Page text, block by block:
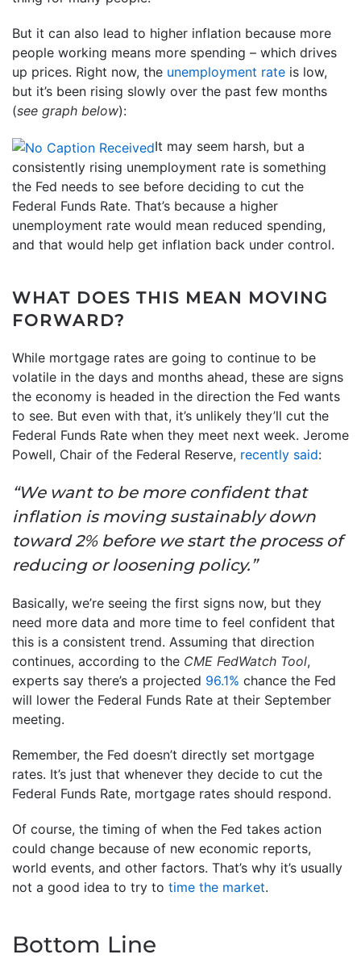
But it can also lead to higher inflation because more
people working means more spending – which drives
up prices. Right now, the unemployment rate is low,
but it’s been rising slowly over the past few months
(see graph below):
It may seem harsh, but a
consistently rising unemployment rate is something
the Fed needs to see before deciding to cut the
Federal Funds Rate. That’s because a higher
unemployment rate would mean reduced spending,
and that would help get inflation back under control.
WHAT DOES THIS MEAN MOVING
FORWARD?
While mortgage rates are going to continue to be
volatile in the days and months ahead, these are signs
the economy is headed in the direction the Fed wants
to see. But even with that, it’s unlikely they’ll cut the
Federal Funds Rate when they meet next week. Jerome
Powell, Chair of the Federal Reserve, recently said:
“We want to be more confident that
inflation is moving sustainably down
toward 2% before we start the process of
reducing or loosening policy.”
Basically, we’re seeing the first signs now, but they
need more data and more time to feel confident that
this is a consistent trend. Assuming that direction
continues, according to the CME FedWatch Tool,
experts say there’s a projected 96.1% chance the Fed
will lower the Federal Funds Rate at their September
meeting.
Remember, the Fed doesn’t directly set mortgage
rates. It’s just that whenever they decide to cut the
Federal Funds Rate, mortgage rates should respond.
Of course, the timing of when the Fed takes action
could change because of new economic reports,
world events, and other factors. That’s why it’s usually
not a good idea to try to time the market.
Bottom Line